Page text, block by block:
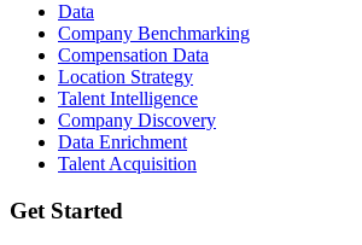
Data
Company Benchmarking
Compensation Data
Location Strategy
Talent Intelligence
Company Discovery
Data Enrichment
Talent Acquisition
Get Started